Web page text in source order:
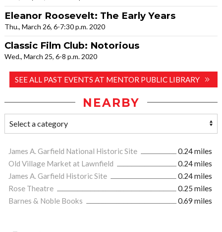
Eleanor Roosevelt: The Early Years
Thu., March 26, 6-7:30 p.m. 2020
Classic Film Club: Notorious
Wed., March 25, 6-8 p.m. 2020
SEE ALL PAST EVENTS AT MENTOR PUBLIC LIBRARY
NEARBY
James A. Garfield National Historic Site
0.24 miles
Old Village Market at Lawnfield
0.24 miles
James A. Garfield Historic Site
0.24 miles
Rose Theatre
0.25 miles
Barnes & Noble Books
0.69 miles